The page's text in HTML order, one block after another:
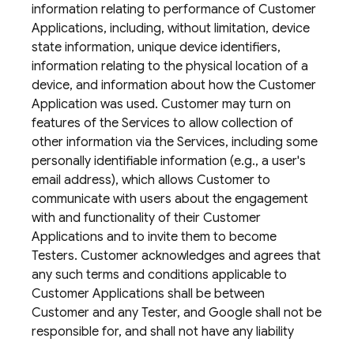
information relating to performance of Customer
Applications, including, without limitation, device
state information, unique device identifiers,
information relating to the physical location of a
device, and information about how the Customer
Application was used. Customer may turn on
features of the Services to allow collection of
other information via the Services, including some
personally identifiable information (e.g., a user's
email address), which allows Customer to
communicate with users about the engagement
with and functionality of their Customer
Applications and to invite them to become
Testers. Customer acknowledges and agrees that
any such terms and conditions applicable to
Customer Applications shall be between
Customer and any Tester, and Google shall not be
responsible for, and shall not have any liability